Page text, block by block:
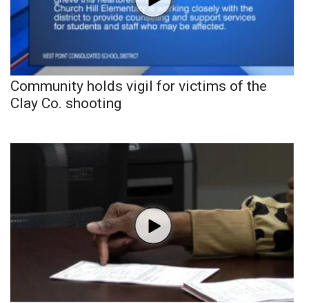
Community holds vigil for victims of the
Clay Co. shooting